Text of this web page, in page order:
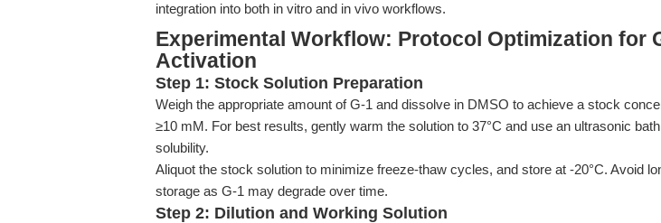
integration into both in vitro and in vivo workflows.
Experimental Workflow: Protocol Optimization for
Activation
Step 1: Stock Solution Preparation
Weigh the appropriate amount of G-1 and dissolve in DMSO to achieve a stock
≥10 mM. For best results, gently warm the solution to 37°C and use an ultrasonic
solubility.
Aliquot the stock solution to minimize freeze-thaw cycles, and store at -20°C. Avoid
storage as G-1 may degrade over time.
Step 2: Dilution and Working Solution